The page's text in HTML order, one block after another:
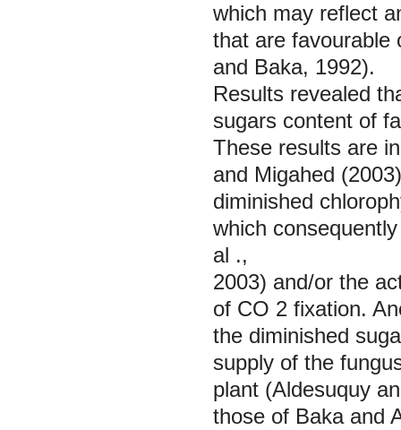
which may reflect
that are favourable
and Baka, 1992).
Results revealed
sugars content of
These results are
and Migahed
diminished
which
al .,
2003) and/or the
of CO 2 fixation.
the diminished
supply of the
plant (Aldesuquy
those of Baka and